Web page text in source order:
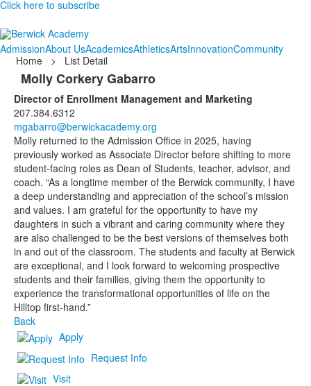
Click here to subscribe
AdmissionAbout UsAcademicsAthleticsArtsInnovationCommunity
Home
> List Detail
Molly Corkery Gabarro
Director of Enrollment Management and Marketing
207.384.6312
mgabarro@berwickacademy.org
Molly returned to the Admission Office in 2025, having
previously worked as Associate Director before shifting to more
student-facing roles as Dean of Students, teacher, advisor, and
coach. “As a longtime member of the Berwick community, I have
a deep understanding and appreciation of the school’s mission
and values. I am grateful for the opportunity to have my
daughters in such a vibrant and caring community where they
are also challenged to be the best versions of themselves both
in and out of the classroom. The students and faculty at Berwick
are exceptional, and I look forward to welcoming prospective
students and their families, giving them the opportunity to
experience the transformational opportunities of life on the
Hilltop first-hand.”
Back
Apply
Request Info
Visit